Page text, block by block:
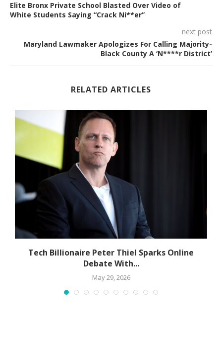
Elite Bronx Private School Blasted Over Video of
White Students Saying “Crack Ni**er”
next post
Maryland Lawmaker Apologizes For Calling Majority-
Black County A ‘N****r District’
RELATED ARTICLES
Tech Billionaire Peter Thiel Sparks Online
Debate With...
May 29, 2026